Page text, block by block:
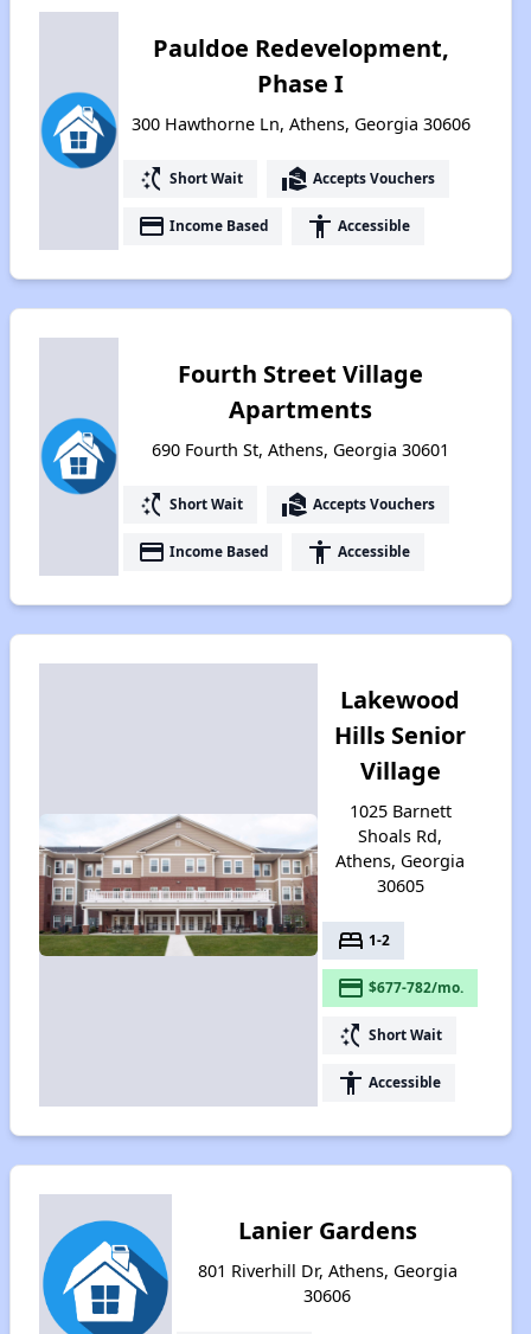
Pauldoe Redevelopment,
Phase I
300 Hawthorne Ln, Athens, Georgia 30606
switch_access_shortcut Short Wait real_estate_agent Accepts Vouchers
payment Income Based accessibility Accessible
Fourth Street Village
Apartments
690 Fourth St, Athens, Georgia 30601
switch_access_shortcut Short Wait real_estate_agent Accepts Vouchers
payment Income Based accessibility Accessible
Lakewood
Hills Senior
Village
1025 Barnett
Shoals Rd,
Athens, Georgia
30605
bed 1-2
payment $677-782/mo.
switch_access_shortcut Short Wait
accessibility Accessible
Lanier Gardens
801 Riverhill Dr, Athens, Georgia
30606